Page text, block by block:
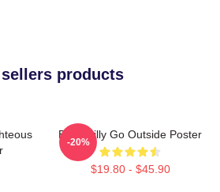
products
Baby Billy Go Outside Poster
$19.80 - $45.90
-20%